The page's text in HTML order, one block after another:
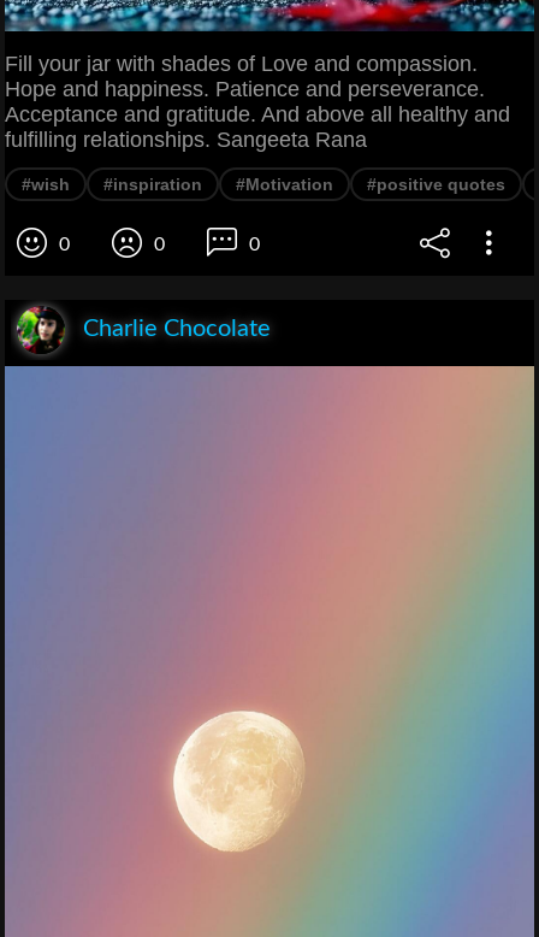
Fill your jar with shades of Love and compassion.
Hope and happiness. Patience and perseverance.
Acceptance and gratitude. And above all healthy and
fulfilling relationships. Sangeeta Rana
#wish #inspiration #Motivation #positive quotes
0 0 0
Charlie Chocolate